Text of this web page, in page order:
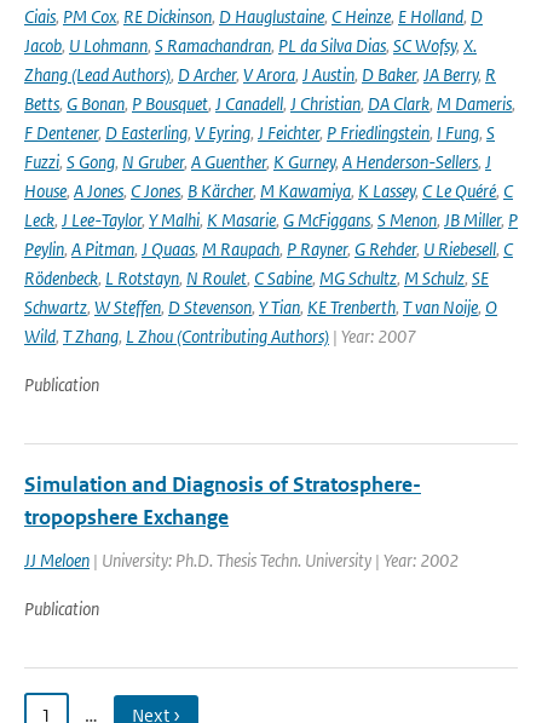
Ciais, PM Cox, RE Dickinson, D Hauglustaine, C Heinze, E Holland, D
Jacob, U Lohmann, S Ramachandran, PL da Silva Dias, SC Wofsy, X.
Zhang (Lead Authors), D Archer, V Arora, J Austin, D Baker, JA Berry, R
Betts, G Bonan, P Bousquet, J Canadell, J Christian, DA Clark, M Dameris,
F Dentener, D Easterling, V Eyring, J Feichter, P Friedlingstein, I Fung, S
Fuzzi, S Gong, N Gruber, A Guenther, K Gurney, A Henderson-Sellers, J
House, A Jones, C Jones, B Kärcher, M Kawamiya, K Lassey, C Le Quéré, C
Leck, J Lee-Taylor, Y Malhi, K Masarie, G McFiggans, S Menon, JB Miller, P
Peylin, A Pitman, J Quaas, M Raupach, P Rayner, G Rehder, U Riebesell, C
Rödenbeck, L Rotstayn, N Roulet, C Sabine, MG Schultz, M Schulz, SE
Schwartz, W Steffen, D Stevenson, Y Tian, KE Trenberth, T van Noije, O
Wild, T Zhang, L Zhou (Contributing Authors) | Year: 2007
Publication
Simulation and Diagnosis of Stratosphere-
tropopshere Exchange
JJ Meloen | University: Ph.D. Thesis Techn. University | Year: 2002
Publication
1 … Next ›